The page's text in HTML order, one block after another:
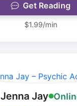
Get Reading
$1.99/min
Jenna Jay